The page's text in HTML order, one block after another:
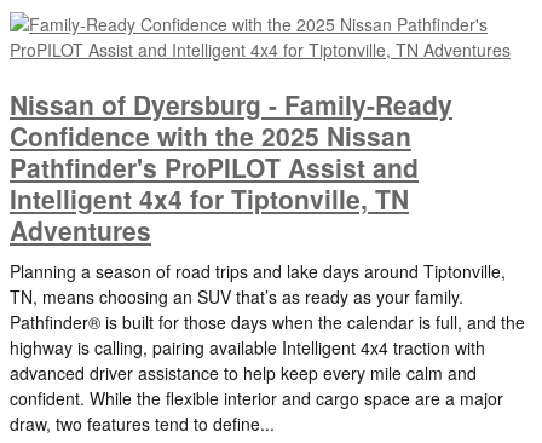
Nissan of Dyersburg - Family-Ready
Confidence with the 2025 Nissan
Pathfinder's ProPILOT Assist and
Intelligent 4x4 for Tiptonville, TN
Adventures
Planning a season of road trips and lake days around Tiptonville,
TN, means choosing an SUV that’s as ready as your family.
Pathfinder® is built for those days when the calendar is full, and the
highway is calling, pairing available Intelligent 4x4 traction with
advanced driver assistance to help keep every mile calm and
confident. While the flexible interior and cargo space are a major
draw, two features tend to define...